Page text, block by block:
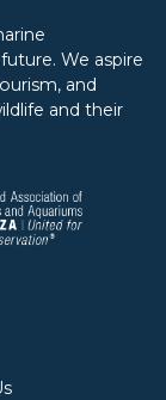
We aspire
and
and their